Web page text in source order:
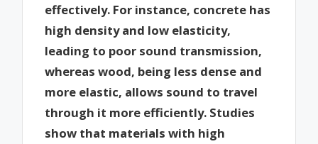
effectively. For instance, concrete has
high density and low elasticity,
leading to poor sound transmission,
whereas wood, being less dense and
more elastic, allows sound to travel
through it more efficiently. Studies
show that materials with high